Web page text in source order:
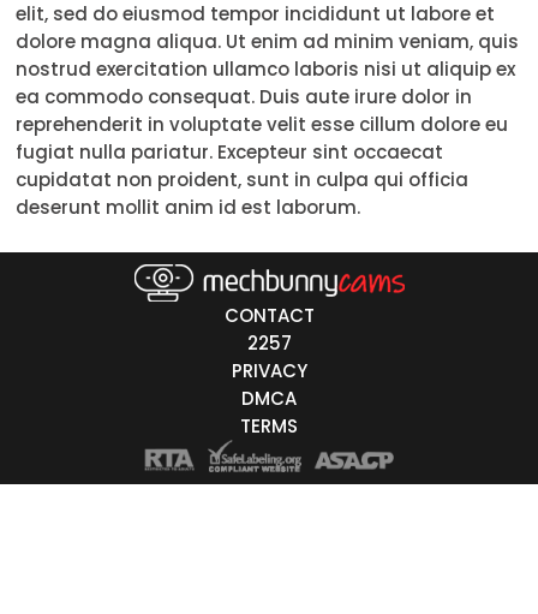
Female
Male
Trans
18-19
20-29
elit, sed do eiusmod tempor incididunt ut labore et
dolore magna aliqua. Ut enim ad minim veniam, quis
nostrud exercitation ullamco laboris nisi ut aliquip ex
ea commodo consequat. Duis aute irure dolor in
reprehenderit in voluptate velit esse cillum dolore eu
fugiat nulla pariatur. Excepteur sint occaecat
cupidatat non proident, sunt in culpa qui officia
deserunt mollit anim id est laborum.
CONTACT
2257
PRIVACY
DMCA
TERMS